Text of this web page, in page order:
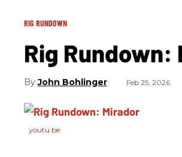
youtu.be
RIG RUNDOWN
Rig Rundown:
John Bohlinger Feb 25, 2026